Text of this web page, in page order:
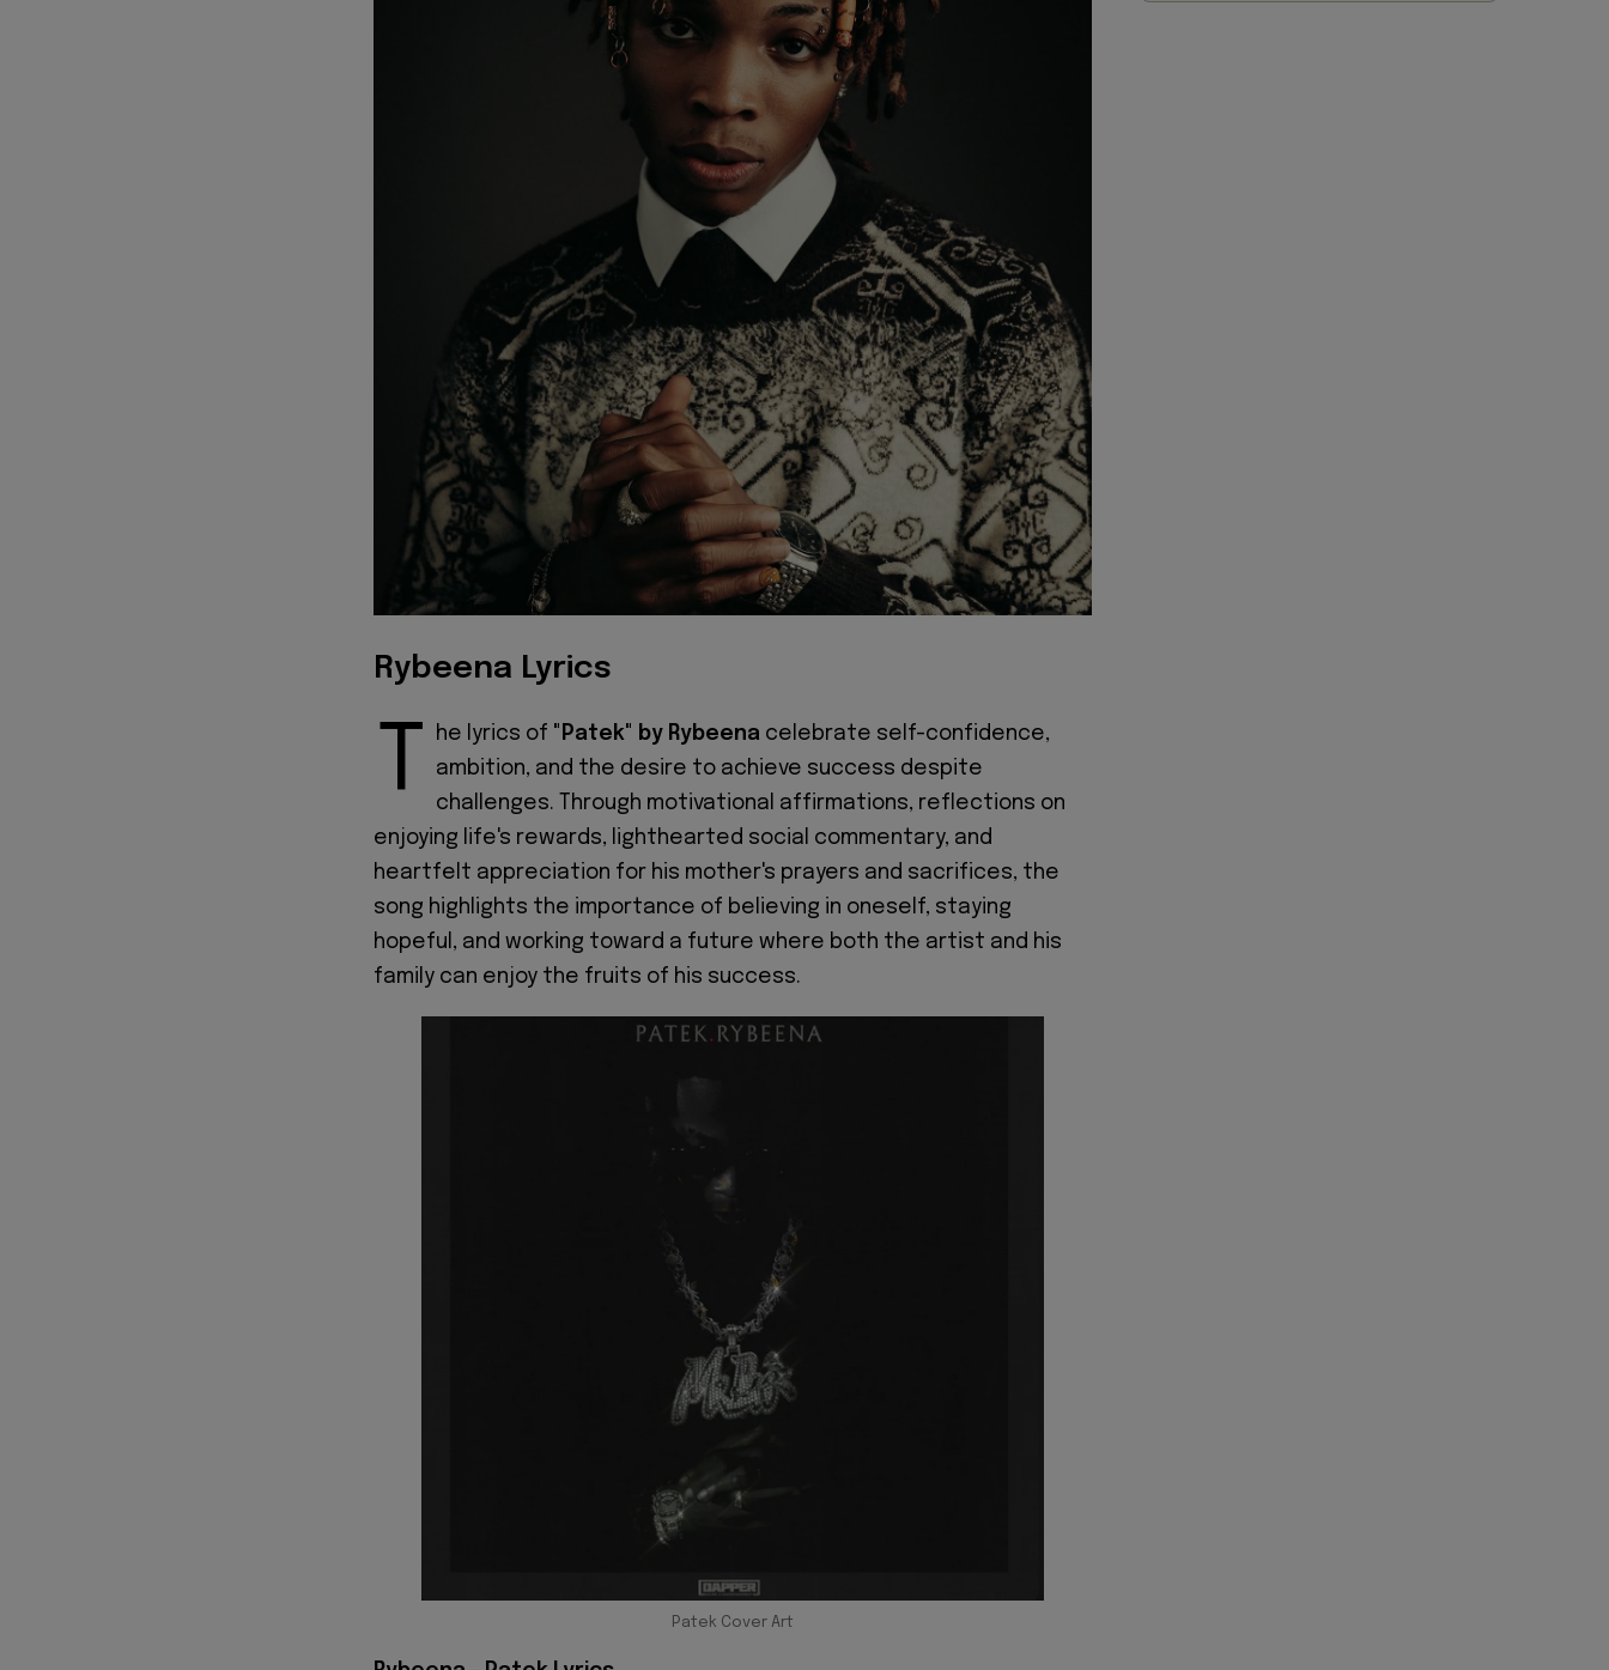
Rybeena Lyrics
T he lyrics of "Patek" by Rybeena celebrate self-confidence,
ambition, and the desire to achieve success despite
challenges. Through motivational affirmations, reflections on
enjoying life's rewards, lighthearted social commentary, and
heartfelt appreciation for his mother's prayers and sacrifices, the
song highlights the importance of believing in oneself, staying
hopeful, and working toward a future where both the artist and his
family can enjoy the fruits of his success.
Patek Cover Art